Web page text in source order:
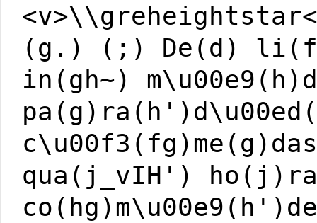
(g.) (;) De(d)
in(gh~)
qua(j_vIH')